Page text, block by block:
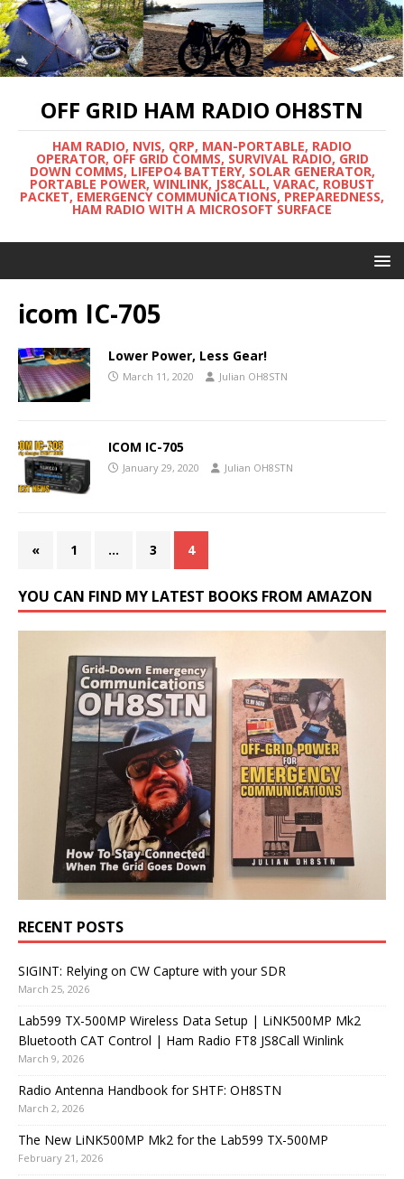
OFF GRID HAM RADIO OH8STN
HAM RADIO, NVIS, QRP, MAN-PORTABLE, RADIO
OPERATOR, OFF GRID COMMS, SURVIVAL RADIO, GRID
DOWN COMMS, LIFEPO4 BATTERY, SOLAR GENERATOR,
PORTABLE POWER, WINLINK, JS8CALL, VARAC, ROBUST
PACKET, EMERGENCY COMMUNICATIONS, PREPAREDNESS,
HAM RADIO WITH A MICROSOFT SURFACE
icom IC-705
Lower Power, Less Gear!
March 11, 2020 Julian OH8STN
ICOM IC-705
January 29, 2020 Julian OH8STN
« 1 … 3 4
YOU CAN FIND MY LATEST BOOKS FROM AMAZON
RECENT POSTS
SIGINT: Relying on CW Capture with your SDR
March 25, 2026
Lab599 TX-500MP Wireless Data Setup | LiNK500MP Mk2
Bluetooth CAT Control | Ham Radio FT8 JS8Call Winlink
March 9, 2026
Radio Antenna Handbook for SHTF: OH8STN
March 2, 2026
The New LiNK500MP Mk2 for the Lab599 TX-500MP
February 21, 2026